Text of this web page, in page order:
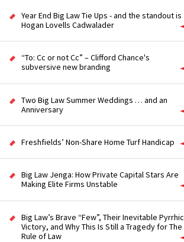
Year End Big Law Tie Ups - and the standout is
Hogan Lovells Cadwalader
“To: Cc or not Cc” – Clifford Chance's
subversive new branding
Two Big Law Summer Weddings … and an
Anniversary
Freshfields’ Non-Share Home Turf Handicap
Big Law Jenga: How Private Capital Stars Are
Making Elite Firms Unstable
Big Law’s Brave “Few”, Their Inevitable Pyrrhic
Victory, and Why This Is Still a Tragedy for The
Rule of Law